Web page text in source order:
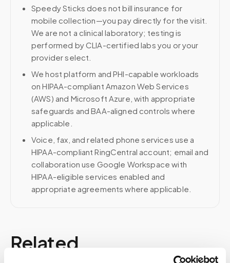
Speedy Sticks does not bill insurance for
mobile collection—you pay directly for the visit.
We are not a clinical laboratory; testing is
performed by CLIA-certified labs you or your
provider select.
We host platform and PHI-capable workloads
on HIPAA-compliant Amazon Web Services
(AWS) and Microsoft Azure, with appropriate
safeguards and BAA-aligned controls where
applicable.
Voice, fax, and related phone services use a
HIPAA-compliant RingCentral account; email and
collaboration use Google Workspace with
HIPAA-eligible services enabled and
appropriate agreements where applicable.
Related